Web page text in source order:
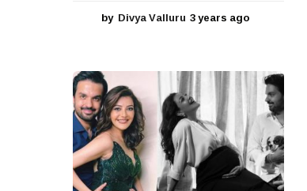
by Divya Valluru 3 years ago
r
g
o